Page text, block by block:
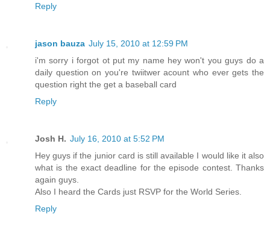
Reply
jason bauza July 15, 2010 at 12:59 PM
i'm sorry i forgot ot put my name hey won't you guys do a
daily question on you're twiitwer acount who ever gets the
question right the get a baseball card
Reply
Josh H. July 16, 2010 at 5:52 PM
Hey guys if the junior card is still available I would like it also
what is the exact deadline for the episode contest. Thanks
again guys.
Also I heard the Cards just RSVP for the World Series.
Reply